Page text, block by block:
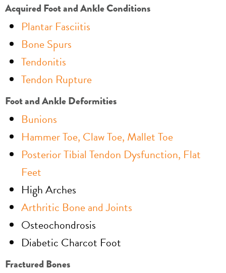
Acquired Foot and Ankle Conditions
Plantar Fasciitis
Bone Spurs
Tendonitis
Tendon Rupture
Foot and Ankle Deformities
Bunions
Hammer Toe, Claw Toe, Mallet Toe
Posterior Tibial Tendon Dysfunction, Flat
Feet
High Arches
Arthritic Bone and Joints
Osteochondrosis
Diabetic Charcot Foot
Fractured Bones